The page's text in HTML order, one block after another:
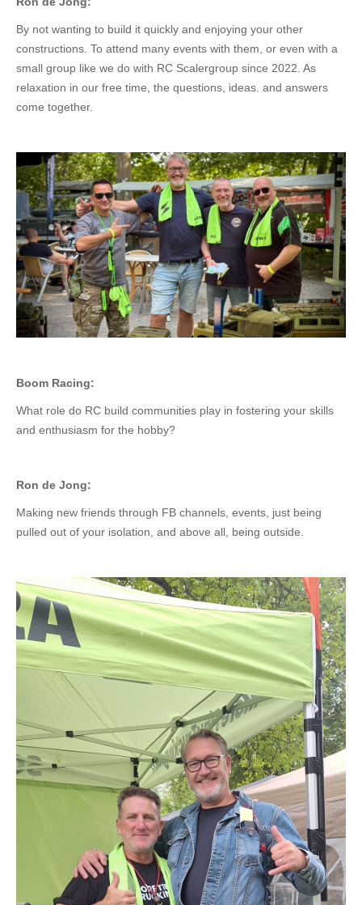
By not wanting to build it quickly and enjoying your other
constructions. To attend many events with them, or even with a
small group like we do with RC Scalergroup since 2022. As
relaxation in our free time, the questions, ideas. and answers
come together.
Boom Racing:
What role do RC build communities play in fostering your skills
and enthusiasm for the hobby?
Ron de Jong:
Making new friends through FB channels, events, just being
pulled out of your isolation, and above all, being outside.